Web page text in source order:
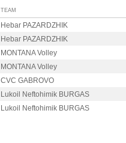
TEAM
Hebar PAZARDZHIK
Hebar PAZARDZHIK
MONTANA Volley
MONTANA Volley
CVC GABROVO
Lukoil Neftohimik BURGAS
Lukoil Neftohimik BURGAS